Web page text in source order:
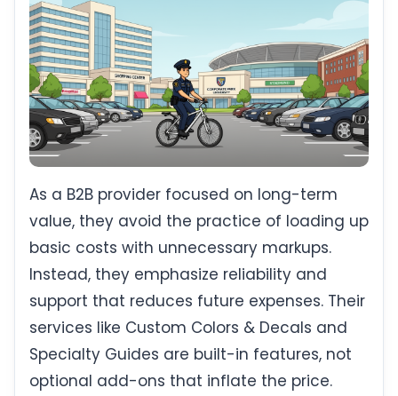
As a B2B provider focused on long-term
value, they avoid the practice of loading up
basic costs with unnecessary markups.
Instead, they emphasize reliability and
support that reduces future expenses. Their
services like Custom Colors & Decals and
Specialty Guides are built-in features, not
optional add-ons that inflate the price.